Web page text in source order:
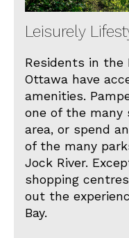
Leisurely
Residents in the
Ottawa have
amenities.
one of the many
area, or spend
of the many
Jock River.
shopping
out the
Bay.